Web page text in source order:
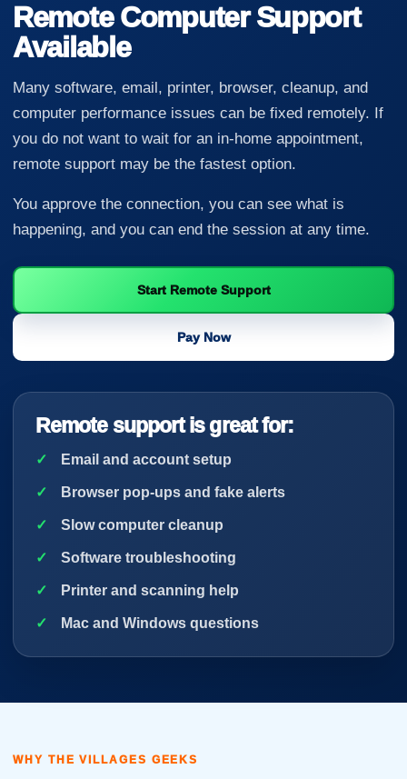
Remote Computer Support
Available
Many software, email, printer, browser, cleanup, and
computer performance issues can be fixed remotely. If
you do not want to wait for an in-home appointment,
remote support may be the fastest option.
You approve the connection, you can see what is
happening, and you can end the session at any time.
Start Remote Support
Pay Now
Remote support is great for:
Email and account setup
Browser pop-ups and fake alerts
Slow computer cleanup
Software troubleshooting
Printer and scanning help
Mac and Windows questions
WHY THE VILLAGES GEEKS